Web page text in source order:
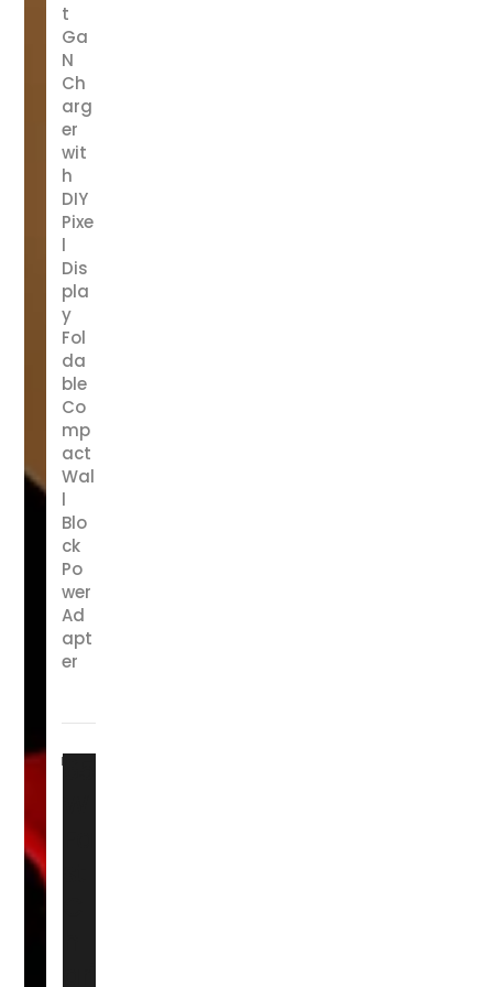
t
Ga
N
Ch
arg
er
wit
h
DIY
Pixe
l
Dis
pla
y
Fol
da
ble
Co
mp
act
Wal
l
Blo
ck
Po
wer
Ad
apt
er